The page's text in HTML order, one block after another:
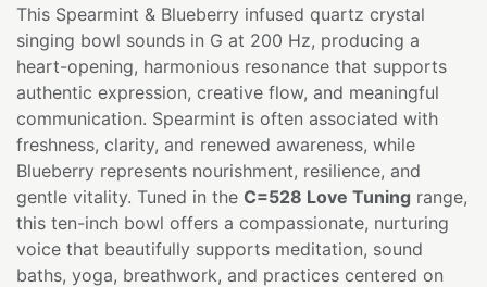
This Spearmint & Blueberry infused quartz crystal
singing bowl sounds in G at 200 Hz, producing a
heart-opening, harmonious resonance that supports
authentic expression, creative flow, and meaningful
communication. Spearmint is often associated with
freshness, clarity, and renewed awareness, while
Blueberry represents nourishment, resilience, and
gentle vitality. Tuned in the C=528 Love Tuning range,
this ten-inch bowl offers a compassionate, nurturing
voice that beautifully supports meditation, sound
baths, yoga, breathwork, and practices centered on